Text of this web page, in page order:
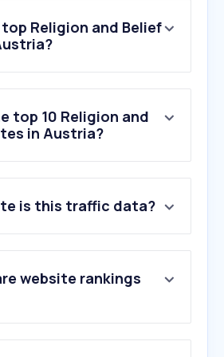
Religion and Belief
top 10 Religion and
in Austria?
is this traffic data?
website rankings